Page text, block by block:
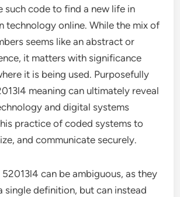
such code to find a new life in
technology online. While the mix of
seems like an abstract or
it matters with significance
it is being used. Purposefully
meaning can ultimately reveal
and digital systems
practice of coded systems to
and communicate securely.
52013l4 can be ambiguous, as they
single definition, but can instead